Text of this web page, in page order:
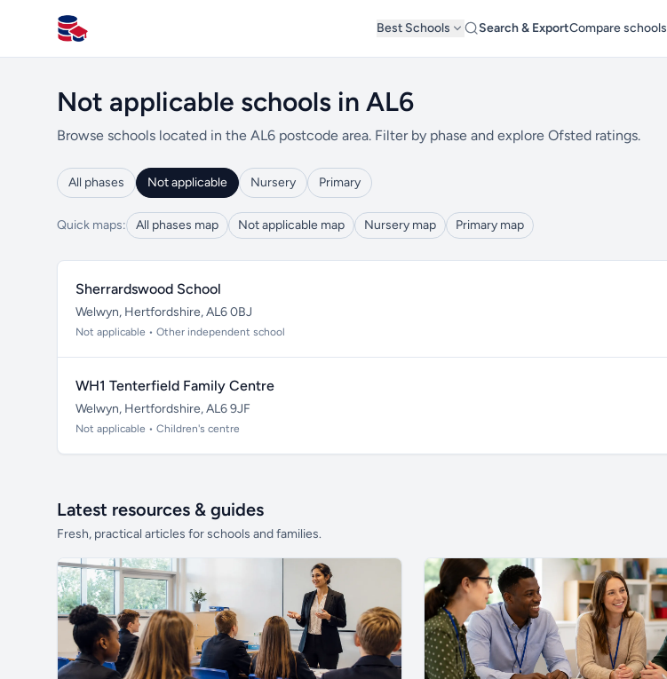
All Schools UK
Best Schools Search & ExportCompare schools
Not applicable schools in AL6
Browse schools located in the AL6 postcode area. Filter by phase and explore Ofsted ratings.
All phases Not applicable Nursery Primary
Quick maps: All phases map Not applicable map Nursery map Primary map
Sherrardswood School
Welwyn, Hertfordshire, AL6 0BJ
Not applicable • Other independent school
WH1 Tenterfield Family Centre
Welwyn, Hertfordshire, AL6 9JF
Not applicable • Children's centre
Latest resources & guides
Fresh, practical articles for schools and families.